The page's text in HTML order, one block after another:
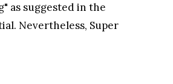
as suggested in the
Nevertheless, Super